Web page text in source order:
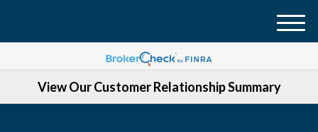
View Our Customer Relationship Summary
M